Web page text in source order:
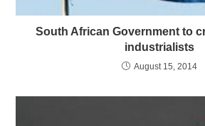
South African Government to
industrialists
August 15, 2014